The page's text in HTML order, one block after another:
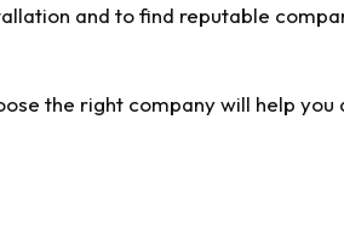
and to find reputable
the right company will help